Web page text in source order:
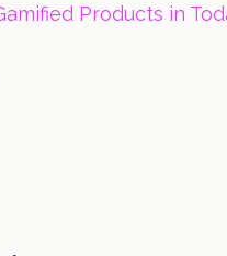
Products in